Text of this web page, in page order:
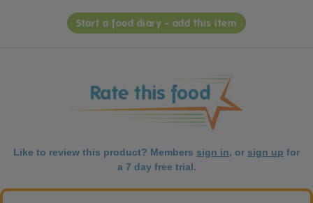
Start a food diary - add this item
Like to review this product? Members sign in, or sign up for
a 7 day free trial.